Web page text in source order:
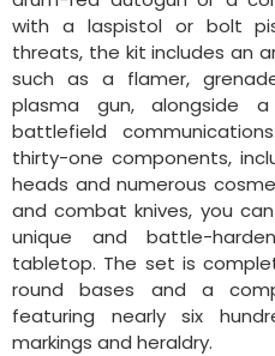
with a laspistol or bolt
threats, the kit includes an
such as a flamer,
plasma gun, alongside
battlefield
thirty-one components,
heads and numerous
and combat knives, you
unique and battle-
tabletop. The set is
round bases and a
featuring nearly six
markings and heraldry.